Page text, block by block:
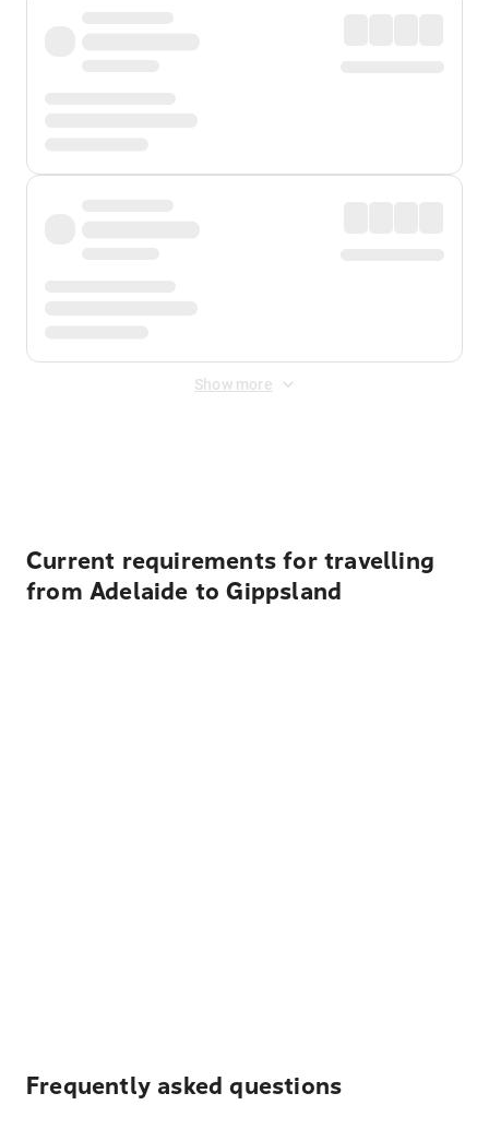
Show more
Current requirements for travelling
from Adelaide to Gippsland
Frequently asked questions